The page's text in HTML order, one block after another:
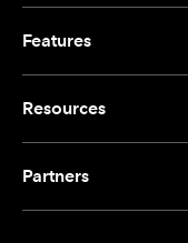
Features
Resources
Partners